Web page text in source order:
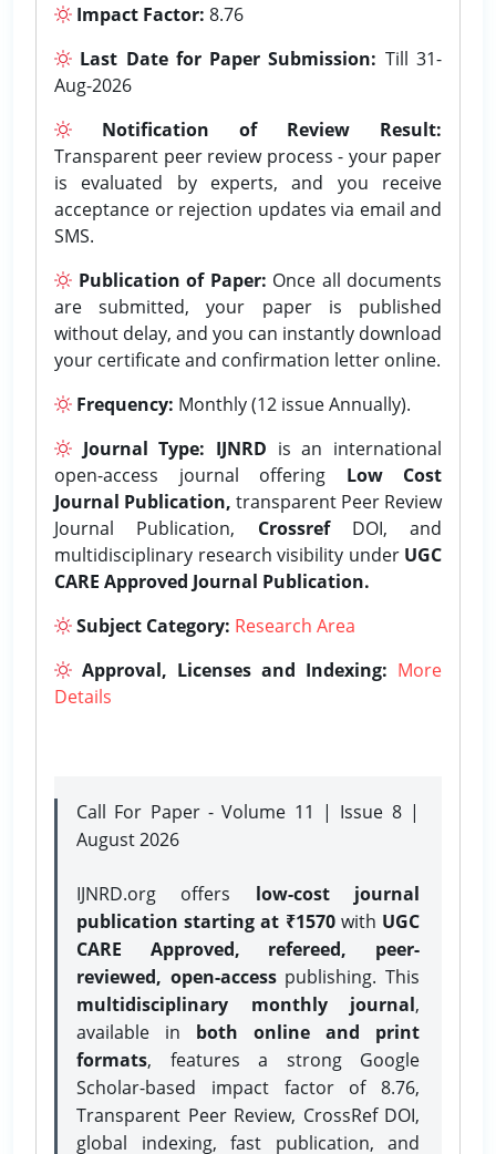
Impact Factor: 8.76
Last Date for Paper Submission: Till 31-
Aug-2026
Notification of Review Result:
Transparent peer review process - your paper
is evaluated by experts, and you receive
acceptance or rejection updates via email and
SMS.
Publication of Paper: Once all documents
are submitted, your paper is published
without delay, and you can instantly download
your certificate and confirmation letter online.
Frequency: Monthly (12 issue Annually).
Journal Type: IJNRD is an international
open-access journal offering Low Cost
Journal Publication, transparent Peer Review
Journal Publication, CrossrefDOI, and
multidisciplinary research visibility under UGC
CARE Approved Journal Publication.
Subject Category: Research Area
Approval, Licenses and Indexing: More
Details
Call For Paper - Volume 11 | Issue 8 |
August 2026
IJNRD.org offers low-cost journal
publication starting at ₹1570with UGC
CARE Approved, refereed, peer-
reviewed, open-accesspublishing. This
multidisciplinary monthly journal,
available in both online and print
formats, features a strong Google
Scholar-based impact factor of 8.76,
Transparent Peer Review, CrossRef DOI,
global indexing, fast publication, and